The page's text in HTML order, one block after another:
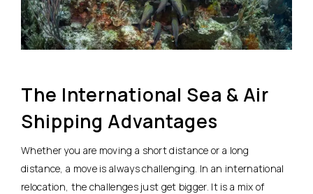
The International Sea & Air
Shipping Advantages
Whether you are moving a short distance or a long
distance, a move is always challenging. In an international
relocation, the challenges just get bigger. It is a mix of